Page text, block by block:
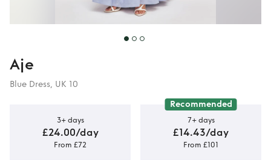
Aje
Blue Dress, UK 10
3+ days
£24.00/day
From £72
Recommended
7+ days
£14.43/day
From £101